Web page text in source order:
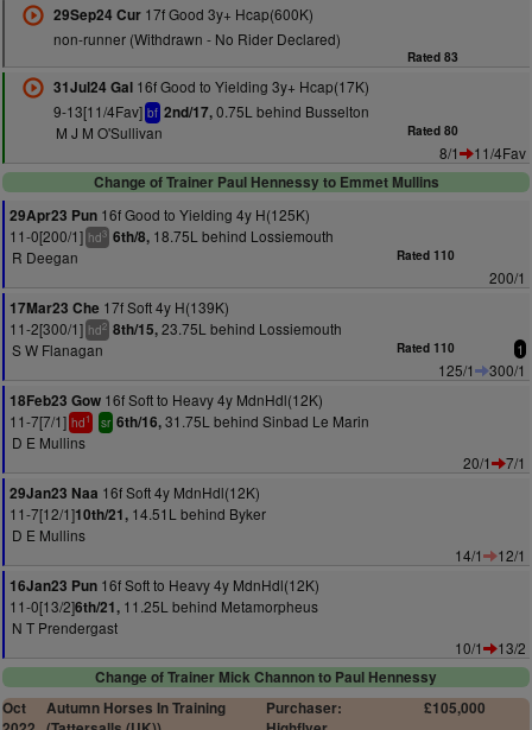
29Sep24 Cur17f Good 3y+ Hcap(600K)
non-runner (Withdrawn - No Rider Declared)
Rated 83
31Jul24 Gal16f Good to Yielding 3y+ Hcap(17K)
9-13[11/4Fav] bf 2nd/17,0.75L behind Busselton
M J M O'Sullivan
Rated 80
8/1
11/4Fav
Change of Trainer Paul Hennessy to Emmet Mullins
29Apr23 Pun 16f Good to Yielding 4y H(125K)
11-0[200/1] hd3 6th/8, 18.75L behind Lossiemouth
R Deegan
Rated 110
200/1
17Mar23 Che 17f Soft 4y H(139K)
11-2[300/1] hd2 8th/15,23.75L behind Lossiemouth
S W Flanagan
Rated 110 1
125/1
300/1
18Feb23 Gow 16f Soft to Heavy 4y MdnHdl(12K)
11-7[7/1] hd1 sr 6th/16,31.75L behind Sinbad Le Marin
D E Mullins
20/1
7/1
29Jan23 Naa 16f Soft 4y MdnHdl(12K)
11-7[12/1]10th/21, 14.51L behind Byker
D E Mullins
14/1
12/1
16Jan23 Pun 16f Soft to Heavy 4y MdnHdl(12K)
11-0[13/2]6th/21, 11.25L behind Metamorpheus
N T Prendergast
10/1
13/2
Change of Trainer Mick Channon to Paul Hennessy
Oct
Autumn Horses In Training
Purchaser:
£105,000